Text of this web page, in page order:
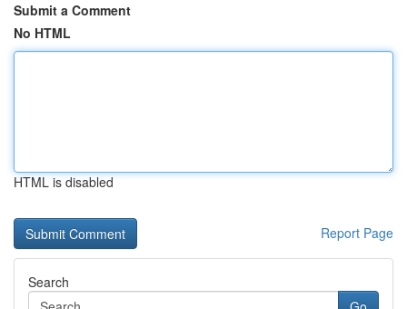
Submit a Comment
No HTML
HTML is disabled
Report Page
Search